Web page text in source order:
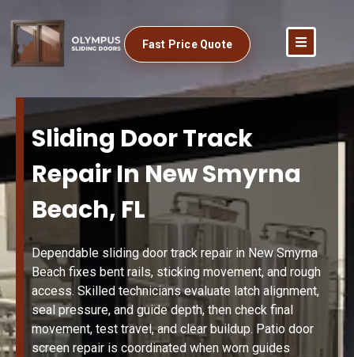
Fast Price Quote
Sliding Door Track
Repair In New Smyrna
Beach, FL
Dependable sliding door track repair in New Smyrna
Beach fixes bent rails, sticking movement, and rough
access. Skilled technicians evaluate latch alignment,
seal pressure, and guide depth, then check final
movement, test travel, and clear buildup. Patio door
screen repair is coordinated when worn guides